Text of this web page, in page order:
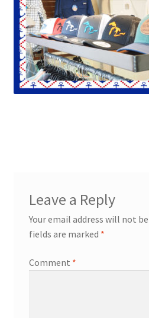
Leave a Reply
Your email address will not
fields are marked *
Comment *